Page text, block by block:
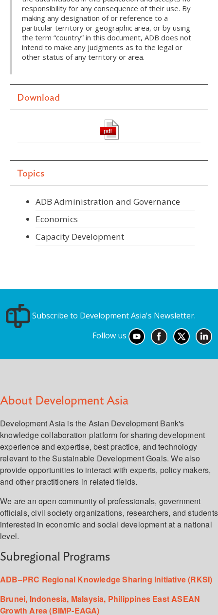
responsibility for any consequence of their use. By
making any designation of or reference to a
particular territory or geographic area, or by using
the term “country” in this document, ADB does not
intend to make any judgments as to the legal or
other status of any territory or area.
Download
Topics
ADB Administration and Governance
Economics
Capacity Development
Subscribe to Development Asia's Newsletter.
Follow us
About Development Asia
Development Asia is the Asian Development Bank's
knowledge collaboration platform for sharing development
experience and expertise, best practice, and technology
relevant to the Sustainable Development Goals. We also
provide opportunities to interact with experts, policy makers,
and other practitioners in related fields.
We are an open community of professionals, government
officials, civil society organizations, researchers, and students
interested in economic and social development at a national
level.
Subregional Programs
ADB–PRC Regional Knowledge Sharing Initiative (RKSI)
Brunei, Indonesia, Malaysia, Philippines East ASEAN
Growth Area (BIMP-EAGA)